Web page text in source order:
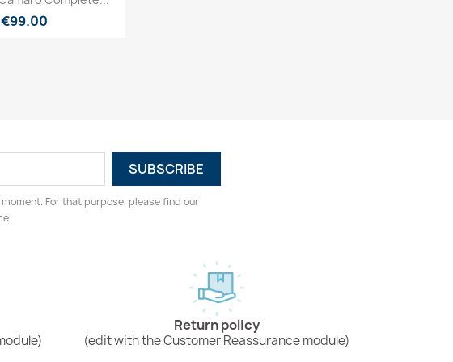
€99.00
For that purpose, please find our
Return policy
(edit with the Customer Reassurance module)